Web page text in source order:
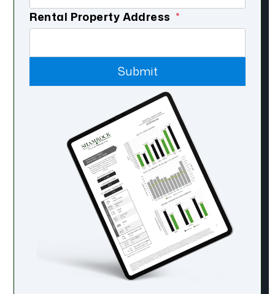
Rental Property Address
Submit